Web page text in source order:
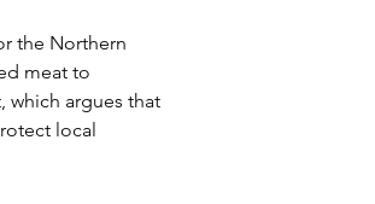
the Northern
meat to
which argues that
local